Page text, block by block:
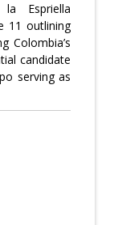
Espriella
11 outlining
Colombia’s
candidate
serving as